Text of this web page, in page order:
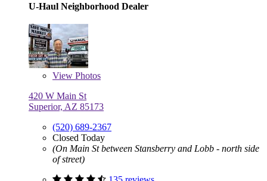
U-Haul Neighborhood Dealer
View Photos
420 W Main St
Superior, AZ 85173
(520) 689-2367
Closed Today
(On Main St between Stansberry and Lobb - north side
of street)